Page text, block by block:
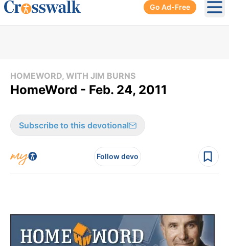
Go Ad-Free
HOMEWORD, WITH JIM BURNS
HomeWord - Feb. 24, 2011
Subscribe to this devotional
Follow devo